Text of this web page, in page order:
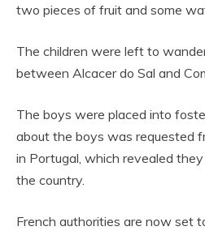
two pieces of fruit and some
The children were left to
between Alcacer do Sal and
The boys were placed into
about the boys was requested
in Portugal, which revealed
the country.
French authorities are now set